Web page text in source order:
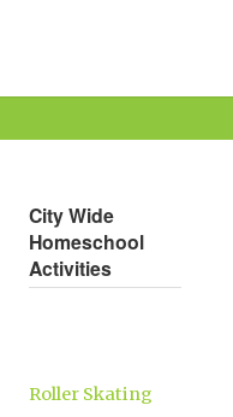
City Wide
Homeschool
Activities
Roller Skating